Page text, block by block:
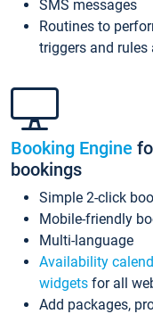
SMS messages
Routines to
triggers and rules
Booking Engine
bookings
Simple 2-click
Mobile-friendly
Multi-language
Availability
widgets for all
Add packages,